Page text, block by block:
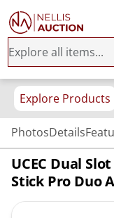
Explore Products
PhotosDetails
UCEC Dual
Stick Pro Duo